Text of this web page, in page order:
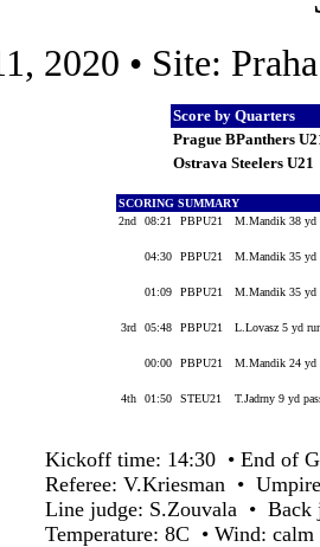
2020 • Site:
Score by Quarters
Prague BPanthers
Ostrava Steelers U21
SCORING SUMMARY
2nd
08:21 PBPU21 M.Mandik 38
04:30 PBPU21 M.Mandik 35
01:09 PBPU21 M.Mandik 35
3rd 05:48 PBPU21 L.Lovasz 5 yd
00:00 PBPU21 M.Mandik 24 yd
4th 01:50 STEU21 T.Jadrny 9 yd
Kickoff time: 14:30 • End of
Referee: V.Kriesman •
Line judge: S.Zouvala •
Temperature: 8C • Wind: